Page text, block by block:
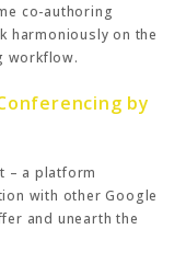
co-authoring
harmoniously on the
workflow.
by
– a platform
with other Google
and unearth the